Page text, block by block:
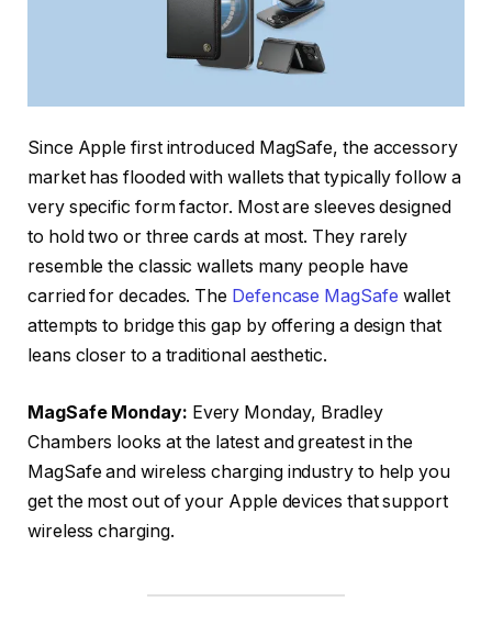
Since Apple first introduced MagSafe, the accessory
market has flooded with wallets that typically follow a
very specific form factor. Most are sleeves designed
to hold two or three cards at most. They rarely
resemble the classic wallets many people have
carried for decades. The Defencase MagSafe wallet
attempts to bridge this gap by offering a design that
leans closer to a traditional aesthetic.
MagSafe Monday: Every Monday, Bradley
Chambers looks at the latest and greatest in the
MagSafe and wireless charging industry to help you
get the most out of your Apple devices that support
wireless charging.